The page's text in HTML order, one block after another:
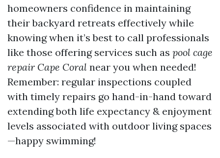
homeowners confidence in maintaining
their backyard retreats effectively while
knowing when it’s best to call professionals
like those offering services such as pool cage
repair Cape Coral near you when needed!
Remember: regular inspections coupled
with timely repairs go hand-in-hand toward
extending both life expectancy & enjoyment
levels associated with outdoor living spaces
—happy swimming!